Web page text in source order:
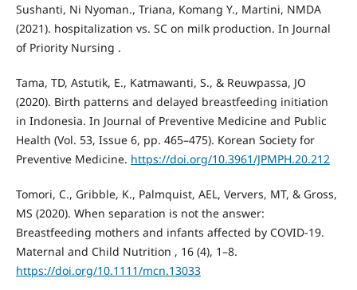
Sushanti, Ni Nyoman., Triana, Komang Y., Martini, NMDA
(2021). hospitalization vs. SC on milk production. In Journal
of Priority Nursing .
Tama, TD, Astutik, E., Katmawanti, S., & Reuwpassa, JO
(2020). Birth patterns and delayed breastfeeding initiation
in Indonesia. In Journal of Preventive Medicine and Public
Health (Vol. 53, Issue 6, pp. 465–475). Korean Society for
Preventive Medicine. https://doi.org/10.3961/JPMPH.20.212
Tomori, C., Gribble, K., Palmquist, AEL, Ververs, MT, & Gross,
MS (2020). When separation is not the answer:
Breastfeeding mothers and infants affected by COVID-19.
Maternal and Child Nutrition , 16 (4), 1–8.
https://doi.org/10.1111/mcn.13033